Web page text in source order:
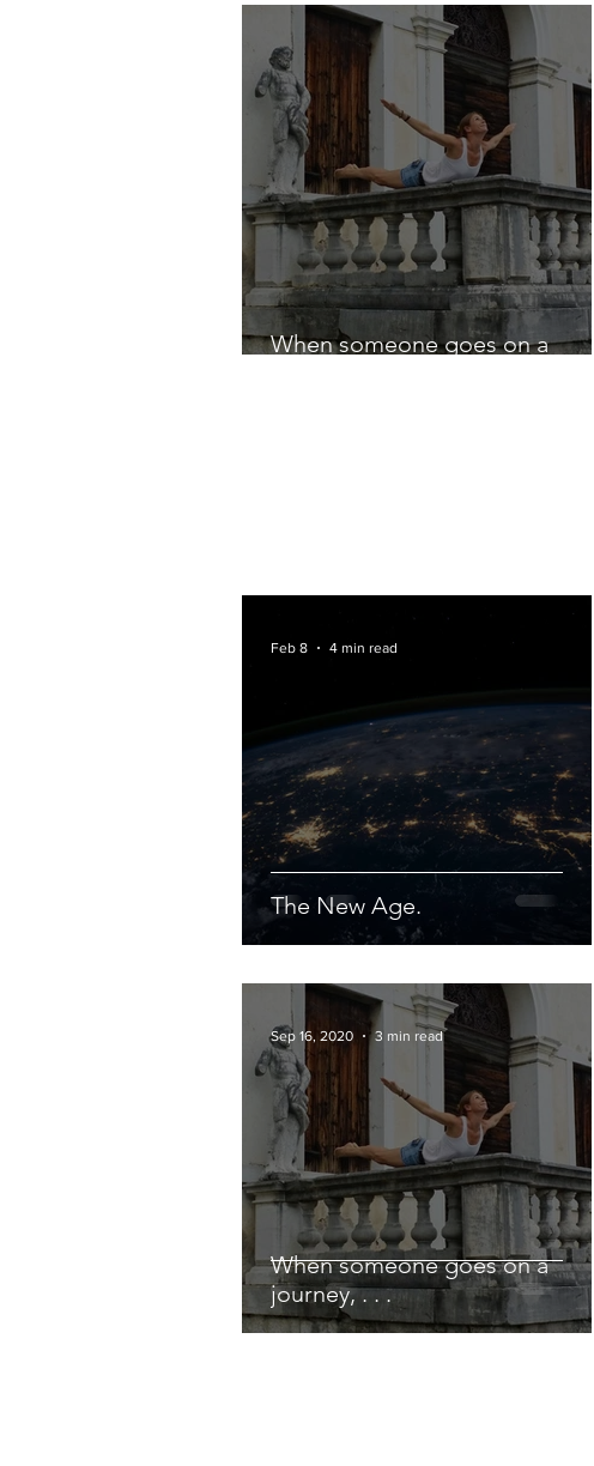
When someone goes on a
The New Age.
Feb 8 4 min read
When someone goes on a
journey, . . .
Sep 16, 2020 3 min read